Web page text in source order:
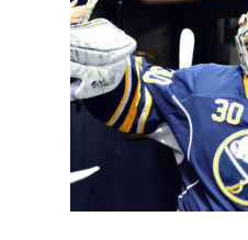
no-
trade
list;
Tyler
Ennis
out
again